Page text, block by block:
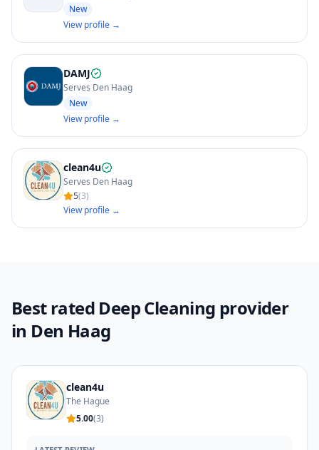
New
View profile →
DAMJ
Serves Den Haag
New
View profile →
clean4u
Serves Den Haag
5(3)
View profile →
Best rated Deep Cleaning provider
in Den Haag
clean4u
The Hague
5.00(3)